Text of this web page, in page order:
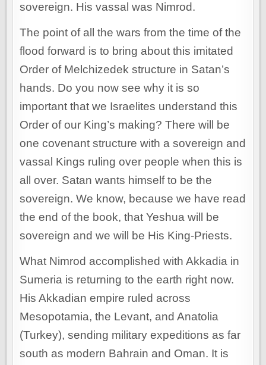
sovereign. His vassal was Nimrod.
The point of all the wars from the time of the
flood forward is to bring about this imitated
Order of Melchizedek structure in Satan’s
hands. Do you now see why it is so
important that we Israelites understand this
Order of our King’s making? There will be
one covenant structure with a sovereign and
vassal Kings ruling over people when this is
all over. Satan wants himself to be the
sovereign. We know, because we have read
the end of the book, that Yeshua will be
sovereign and we will be His King-Priests.
What Nimrod accomplished with Akkadia in
Sumeria is returning to the earth right now.
His Akkadian empire ruled across
Mesopotamia, the Levant, and Anatolia
(Turkey), sending military expeditions as far
south as modern Bahrain and Oman. It is